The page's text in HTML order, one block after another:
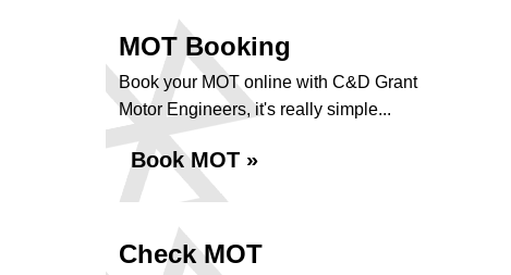
MOT Booking
Book your MOT online with C&D Grant
Motor Engineers, it's really simple...
Book MOT »
Check MOT